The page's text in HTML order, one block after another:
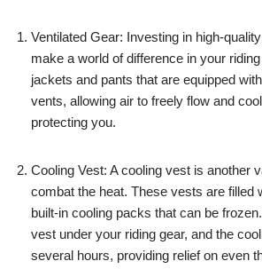
Ventilated Gear: Investing in high-
make a world of difference in your
jackets and pants that are equipped
vents, allowing air to freely flow and
protecting you.
Cooling Vest: A cooling vest is another
combat the heat. These vests are filled
built-in cooling packs that can be
vest under your riding gear, and the
several hours, providing relief on even